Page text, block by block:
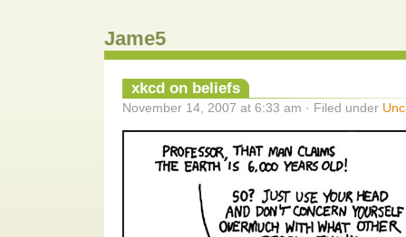
Jame5
xkcd on beliefs
November 14, 2007 at 6:33 am · Filed under